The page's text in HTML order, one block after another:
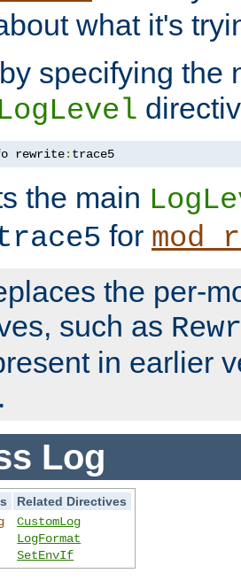
what it's
specifying the
LogLevel
rewrite: trace5
the main
for
the per-
such as
in earlier
Log
Related Directives
CustomLog
LogFormat
SetEnvIf